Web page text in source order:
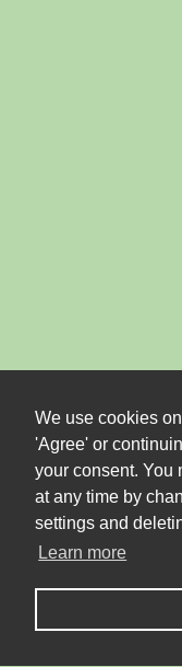
We use cookies
'Agree' or
your consent. You
at any time by
settings and
Learn more